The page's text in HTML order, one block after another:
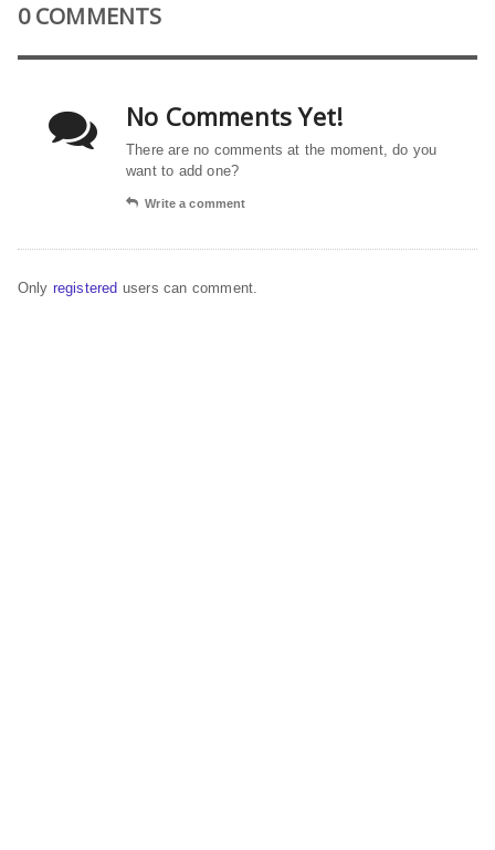
0 COMMENTS
No Comments Yet!
There are no comments at the moment, do you
want to add one?
Write a comment
Only registered users can comment.